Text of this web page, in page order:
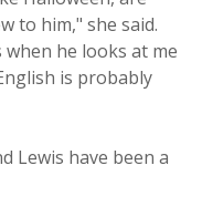
to him," she said.
he looks at me
is probably
Lewis have been a